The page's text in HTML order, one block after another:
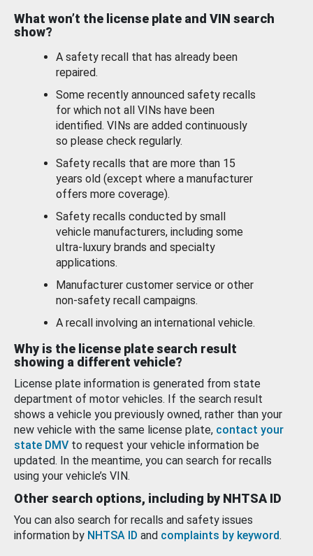
What won’t the license plate and VIN search
show?
A safety recall that has already been
repaired.
Some recently announced safety recalls
for which not all VINs have been
identified. VINs are added continuously
so please check regularly.
Safety recalls that are more than 15
years old (except where a manufacturer
offers more coverage).
Safety recalls conducted by small
vehicle manufacturers, including some
ultra-luxury brands and specialty
applications.
Manufacturer customer service or other
non-safety recall campaigns.
A recall involving an international vehicle.
Why is the license plate search result
showing a different vehicle?
License plate information is generated from state
department of motor vehicles. If the search result
shows a vehicle you previously owned, rather than your
new vehicle with the same license plate, contact your
state DMV to request your vehicle information be
updated. In the meantime, you can search for recalls
using your vehicle’s VIN.
Other search options, including by NHTSA ID
You can also search for recalls and safety issues
information by NHTSA ID and complaints by keyword.